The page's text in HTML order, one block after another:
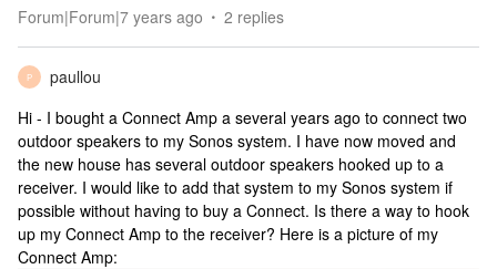
Forum|Forum|7 years ago 2 replies
P
paullou
Hi - I bought a Connect Amp a several years ago to connect two
outdoor speakers to my Sonos system. I have now moved and
the new house has several outdoor speakers hooked up to a
receiver. I would like to add that system to my Sonos system if
possible without having to buy a Connect. Is there a way to hook
up my Connect Amp to the receiver? Here is a picture of my
Connect Amp: